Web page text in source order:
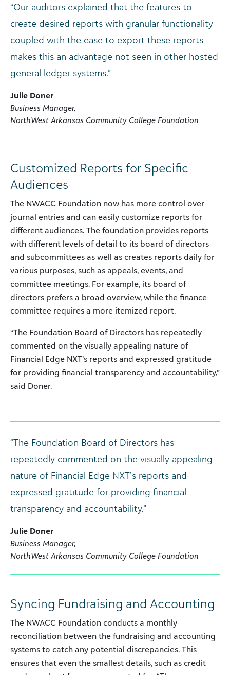
“Our auditors explained that the features to
create desired reports with granular functionality
coupled with the ease to export these reports
makes this an advantage not seen in other hosted
general ledger systems.”
Julie Doner
Business Manager,
NorthWest Arkansas Community College Foundation
Customized Reports for Specific
Audiences
The NWACC Foundation now has more control over
journal entries and can easily customize reports for
different audiences. The foundation provides reports
with different levels of detail to its board of directors
and subcommittees as well as creates reports daily for
various purposes, such as appeals, events, and
committee meetings. For example, its board of
directors prefers a broad overview, while the finance
committee requires a more itemized report.
“The Foundation Board of Directors has repeatedly
commented on the visually appealing nature of
Financial Edge NXT’s reports and expressed gratitude
for providing financial transparency and accountability,”
said Doner.
“The Foundation Board of Directors has
repeatedly commented on the visually appealing
nature of Financial Edge NXT’s reports and
expressed gratitude for providing financial
transparency and accountability.”
Julie Doner
Business Manager,
NorthWest Arkansas Community College Foundation
Syncing Fundraising and Accounting
The NWACC Foundation conducts a monthly
reconciliation between the fundraising and accounting
systems to catch any potential discrepancies. This
ensures that even the smallest details, such as credit